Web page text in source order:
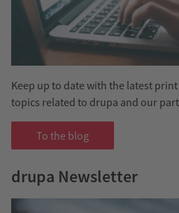
Keep up to date with the latest
topics related to drupa and our
To the blog
drupa Newsletter